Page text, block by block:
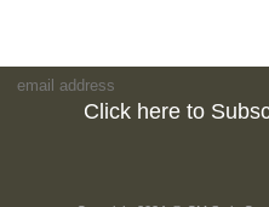
Click here to